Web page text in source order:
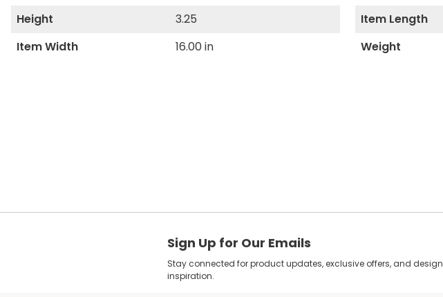
Height
3.25 Item Length
Item Width
16.00 in Weight
Sign Up for Our Emails
Stay connected for product updates, exclusive offers, and design
inspiration.